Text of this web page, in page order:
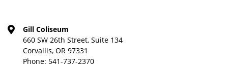
Gill Coliseum
660 SW 26th Street, Suite 134
Corvallis, OR 97331
Phone: 541-737-2370